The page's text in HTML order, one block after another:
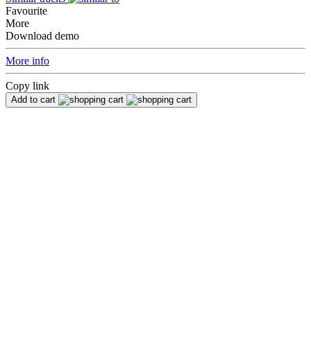
Favourite
More
Download demo
More info
Copy link
Add to cart